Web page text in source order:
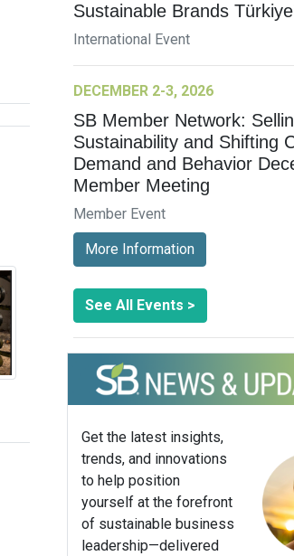
Sustainable Brands
International Event
DECEMBER 2-3, 2026
SB Member Network:
Sustainability and Shifting
Demand and Behavior
Member Meeting
Member Event
More Information
See All Events >
Get the latest insights,
trends, and innovations
to help position
yourself at the forefront
of sustainable business
leadership—delivered